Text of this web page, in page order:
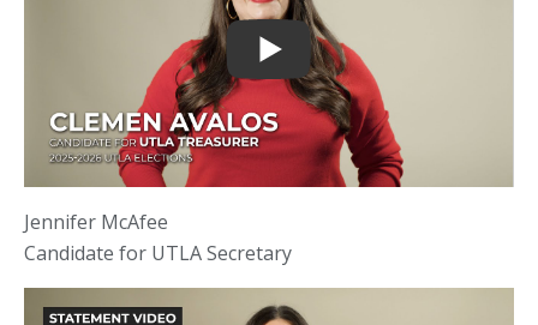
Jennifer McAfee
Candidate for UTLA Secretary